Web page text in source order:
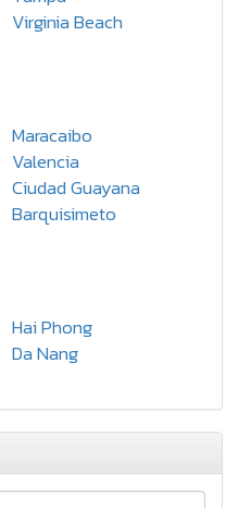
Virginia Beach
Maracaibo
Valencia
Ciudad Guayana
Barquisimeto
Hai Phong
Da Nang